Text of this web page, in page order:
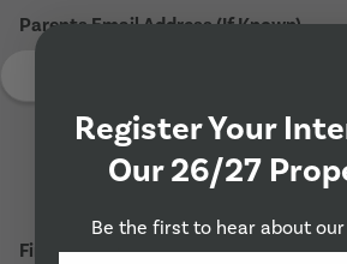
Parents Email Address (If Known)
Tenant 2
First Name*
Register Your
Our 26/27
Be the first to hear about